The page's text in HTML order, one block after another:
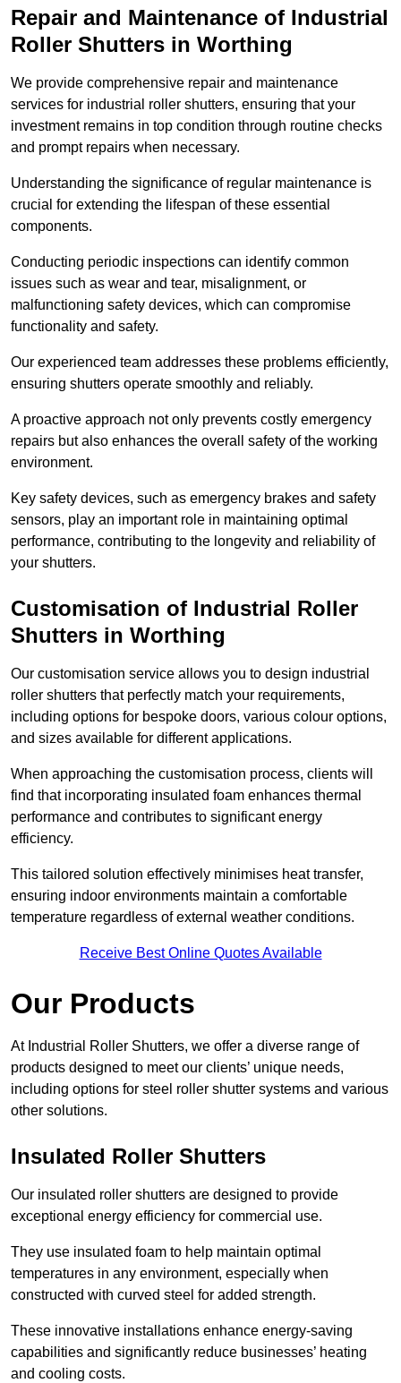
Repair and Maintenance of Industrial
Roller Shutters in Worthing
We provide comprehensive repair and maintenance
services for industrial roller shutters, ensuring that your
investment remains in top condition through routine checks
and prompt repairs when necessary.
Understanding the significance of regular maintenance is
crucial for extending the lifespan of these essential
components.
Conducting periodic inspections can identify common
issues such as wear and tear, misalignment, or
malfunctioning safety devices, which can compromise
functionality and safety.
Our experienced team addresses these problems efficiently,
ensuring shutters operate smoothly and reliably.
A proactive approach not only prevents costly emergency
repairs but also enhances the overall safety of the working
environment.
Key safety devices, such as emergency brakes and safety
sensors, play an important role in maintaining optimal
performance, contributing to the longevity and reliability of
your shutters.
Customisation of Industrial Roller
Shutters in Worthing
Our customisation service allows you to design industrial
roller shutters that perfectly match your requirements,
including options for bespoke doors, various colour options,
and sizes available for different applications.
When approaching the customisation process, clients will
find that incorporating insulated foam enhances thermal
performance and contributes to significant energy
efficiency.
This tailored solution effectively minimises heat transfer,
ensuring indoor environments maintain a comfortable
temperature regardless of external weather conditions.
Receive Best Online Quotes Available
Our Products
At Industrial Roller Shutters, we offer a diverse range of
products designed to meet our clients’ unique needs,
including options for steel roller shutter systems and various
other solutions.
Insulated Roller Shutters
Our insulated roller shutters are designed to provide
exceptional energy efficiency for commercial use.
They use insulated foam to help maintain optimal
temperatures in any environment, especially when
constructed with curved steel for added strength.
These innovative installations enhance energy-saving
capabilities and significantly reduce businesses’ heating
and cooling costs.